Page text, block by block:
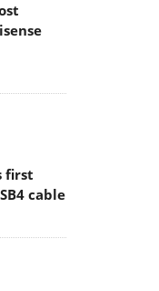
first
cable